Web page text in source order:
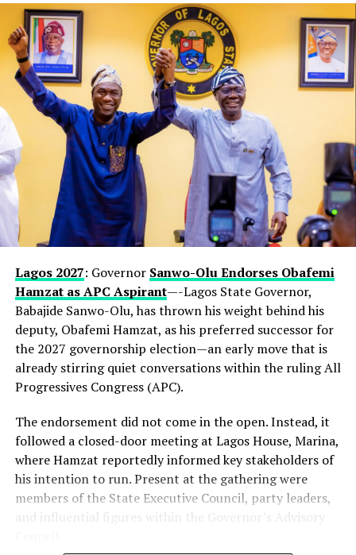
Lagos 2027: Governor Sanwo-Olu Endorses Obafemi
Hamzat as APC Aspirant—-Lagos State Governor,
Babajide Sanwo-Olu, has thrown his weight behind his
deputy, Obafemi Hamzat, as his preferred successor for
the 2027 governorship election—an early move that is
already stirring quiet conversations within the ruling All
Progressives Congress (APC).
The endorsement did not come in the open. Instead, it
followed a closed-door meeting at Lagos House, Marina,
where Hamzat reportedly informed key stakeholders of
his intention to run. Present at the gathering were
members of the State Executive Council, party leaders,
and influential figures within the Governor’s Advisory